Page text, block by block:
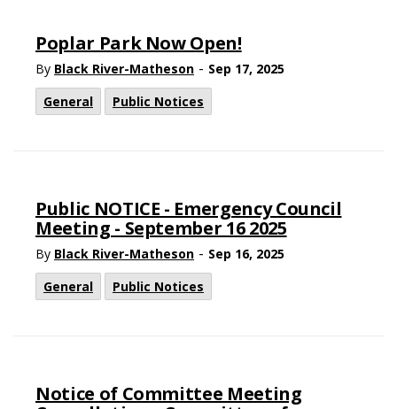
Poplar Park Now Open!
By Black River-Matheson - Sep 17, 2025
General
Public Notices
Public NOTICE - Emergency Council
Meeting - September 16 2025
By Black River-Matheson - Sep 16, 2025
General
Public Notices
Notice of Committee Meeting